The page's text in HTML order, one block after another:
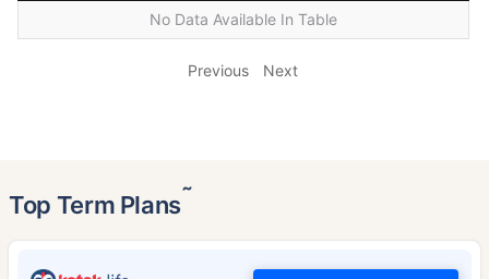
No Data Available In Table
Previous Next
Top Term Plans˜